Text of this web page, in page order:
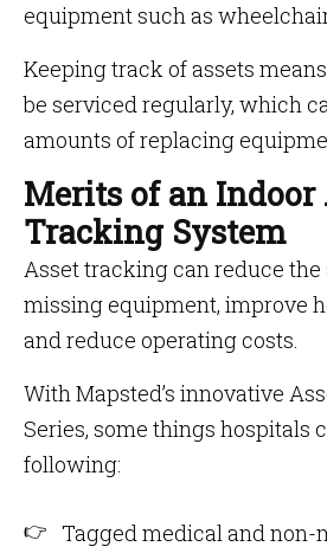
equipment such as
Keeping track of assets
be serviced regularly, which
amounts of replacing
Merits of an Indoor
Tracking System
Asset tracking can reduce
missing equipment, improve
and reduce operating costs.
With Mapsted’s innovative
Series, some things hospitals
following:
Tagged medical and non-